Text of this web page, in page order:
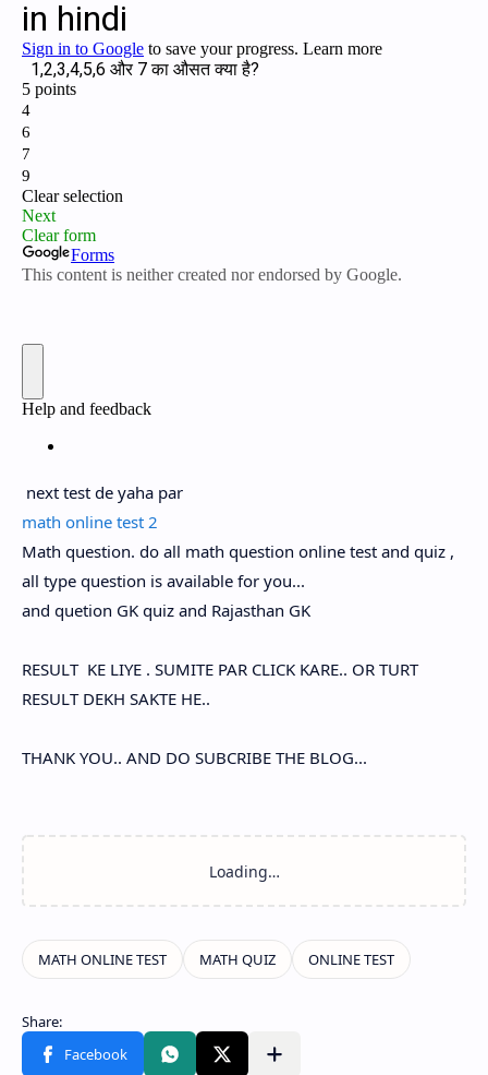
next test de yaha par
math online test 2
Math question. do all math question online test and quiz ,
all type question is available for you...
and quetion GK quiz and Rajasthan GK
RESULT KE LIYE . SUMITE PAR CLICK KARE.. OR TURT
RESULT DEKH SAKTE HE..
THANK YOU.. AND DO SUBCRIBE THE BLOG...